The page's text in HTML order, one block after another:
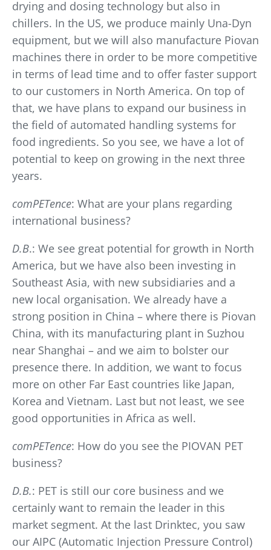
drying and dosing technology but also in
chillers. In the US, we produce mainly Una-Dyn
equipment, but we will also manufacture Piovan
machines there in order to be more competitive
in terms of lead time and to offer faster support
to our customers in North America. On top of
that, we have plans to expand our business in
the field of automated handling systems for
food ingredients. So you see, we have a lot of
potential to keep on growing in the next three
years.
comPETence: What are your plans regarding
international business?
D.B.: We see great potential for growth in North
America, but we have also been investing in
Southeast Asia, with new subsidiaries and a
new local organisation. We already have a
strong position in China – where there is Piovan
China, with its manufacturing plant in Suzhou
near Shanghai – and we aim to bolster our
presence there. In addition, we want to focus
more on other Far East countries like Japan,
Korea and Vietnam. Last but not least, we see
good opportunities in Africa as well.
comPETence: How do you see the PIOVAN PET
business?
D.B.: PET is still our core business and we
certainly want to remain the leader in this
market segment. At the last Drinktec, you saw
our AIPC (Automatic Injection Pressure Control)